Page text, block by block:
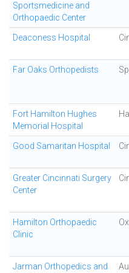
Sportsmedicine and
Orthopaedic Center
Deaconess Hospital
Far Oaks Orthopedists
Fort Hamilton Hughes
Memorial Hospital
Good Samaritan Hospital
Greater Cincinnati Surgery
Center
Hamilton Orthopaedic
Clinic
Jarman Orthopedics and